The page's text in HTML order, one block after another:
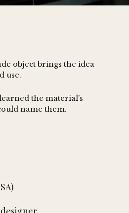
object brings the idea
use.
the material’s
name them.